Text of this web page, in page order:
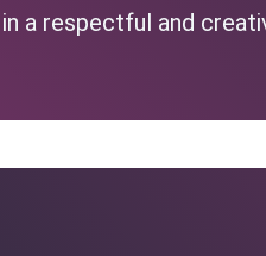
a respectful and